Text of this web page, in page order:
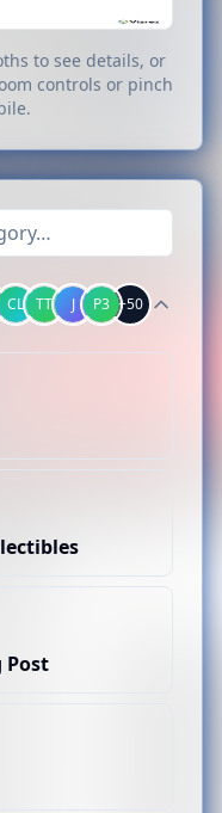
to see details, or
controls or pinch
CL TT J P3 +50
Post